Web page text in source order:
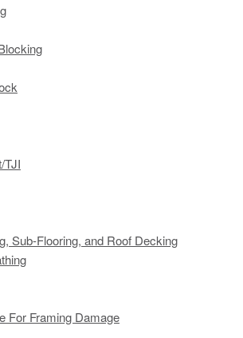
TJI
Sub-Flooring, and Roof Decking
For Framing Damage